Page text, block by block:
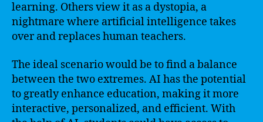
learning. Others view it as a dystopia, a
nightmare where artificial intelligence takes
over and replaces human teachers.
The ideal scenario would be to find a balance
between the two extremes. AI has the potential
to greatly enhance education, making it more
interactive, personalized, and efficient. With